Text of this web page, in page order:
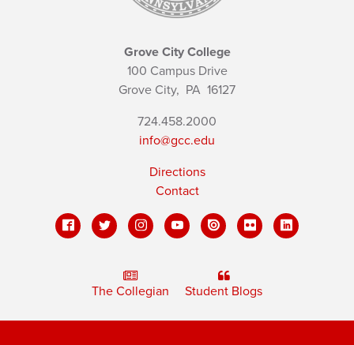
Grove City College
100 Campus Drive
Grove City, PA 16127
724.458.2000
info@gcc.edu
Directions
Contact
The Collegian Student Blogs